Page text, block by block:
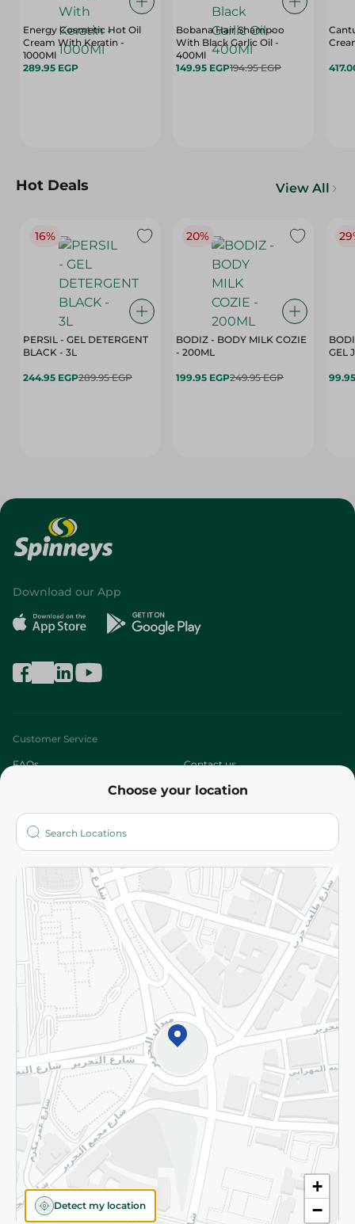
Energy Cosmetic Hot Oil
Cream With Keratin -
1000Ml
289.95 EGP
Bobana Hair Shampoo
With Black Garlic Oil -
400Ml
149.95 EGP194.95 EGP
Hot Deals View All
16%
PERSIL - GEL DETERGENT
BLACK - 3L
244.95 EGP289.95 EGP
20%
BODIZ - BODY MILK COZIE
- 200ML
199.95 EGP249.95 EGP
Choose your location
+
−
Detect my location
Download our App
Customer Service
FAQs Contact us
Who are we?
More
Returns and Refund Terms and Conditions
Privacy Policy
Subscribe to our NewsLetter
©2026 - Spinneys | All Rights Reserved